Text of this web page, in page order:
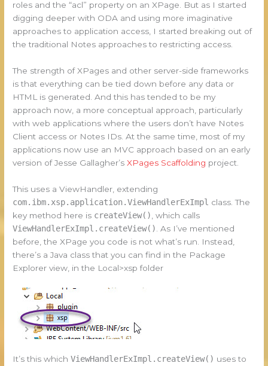
roles and the “acl” property on an XPage. But as I started
digging deeper with ODA and using more imaginative
approaches to application access, I started breaking out of
the traditional Notes approaches to restricting access.
The strength of XPages and other server-side frameworks
is that everything can be tied down before any data or
HTML is generated. And this has tended to be my
approach now, a more conceptual approach, particularly
with web applications where the users don’t have Notes
Client access or Notes IDs. At the same time, most of my
applications now use an MVC approach based on an early
version of Jesse Gallagher’sXPages Scaffolding project.
This uses a ViewHandler, extending
com.ibm.xsp.application.ViewHandlerExImpl class. The
key method here is createView() , which calls
ViewHandlerExImpl.createView() . As I’ve mentioned
before, the XPage you code is not what’s run. Instead,
there’s a Java class that you can find in the Package
Explorer view, in the Local>xsp folder
It’s this whichViewHandlerExImpl.createView() uses to